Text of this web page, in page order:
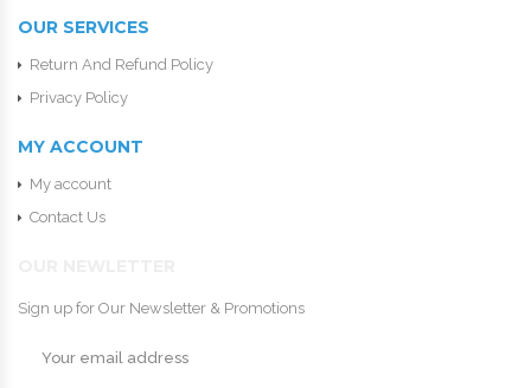
OUR SERVICES
Return And Refund Policy
Privacy Policy
MY ACCOUNT
My account
Contact Us
Sign up for Our Newsletter & Promotions